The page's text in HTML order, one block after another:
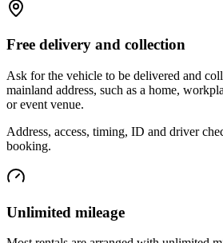
Free delivery and collection
Ask for the vehicle to be delivered and
mainland address, such as a home,
or event venue.
Address, access, timing, ID and driver
booking.
Unlimited mileage